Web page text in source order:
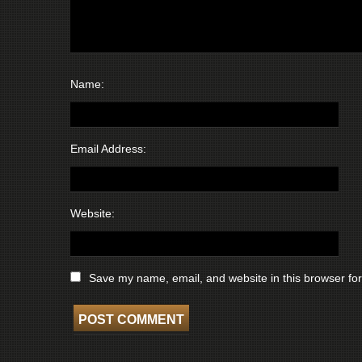
Name:
Email Address:
Website:
Save my name, email, and website in this browser